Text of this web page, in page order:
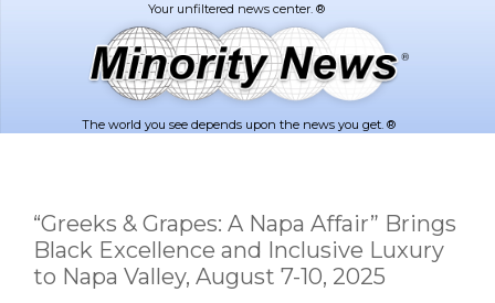
The world you see depends upon the news you get. ®
“Greeks & Grapes: A Napa Affair” Brings
Black Excellence and Inclusive Luxury
to Napa Valley, August 7-10, 2025